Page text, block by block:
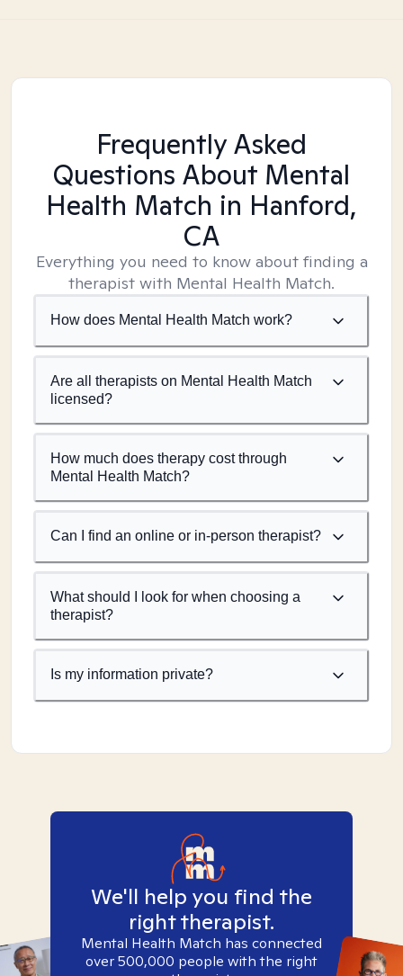
Frequently Asked
Questions About Mental
Health Match in Hanford,
CA
Everything you need to know about finding a
therapist with Mental Health Match.
How does Mental Health Match work?
Are all therapists on Mental Health Match
licensed?
How much does therapy cost through
Mental Health Match?
Can I find an online or in-person therapist?
What should I look for when choosing a
therapist?
Is my information private?
We'll help you find the
right therapist.
Mental Health Match has connected
over 500,000 people with the right